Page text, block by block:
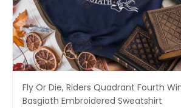
Fly Or Die, Riders Quadrant Fourth
Basgiath Embroidered Sweatshirt